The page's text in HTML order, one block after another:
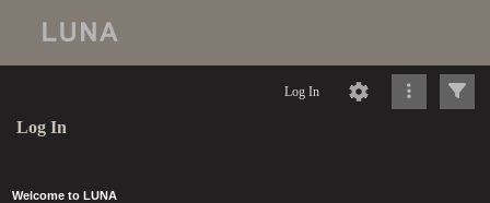
Log In
Log In
Welcome to LUNA